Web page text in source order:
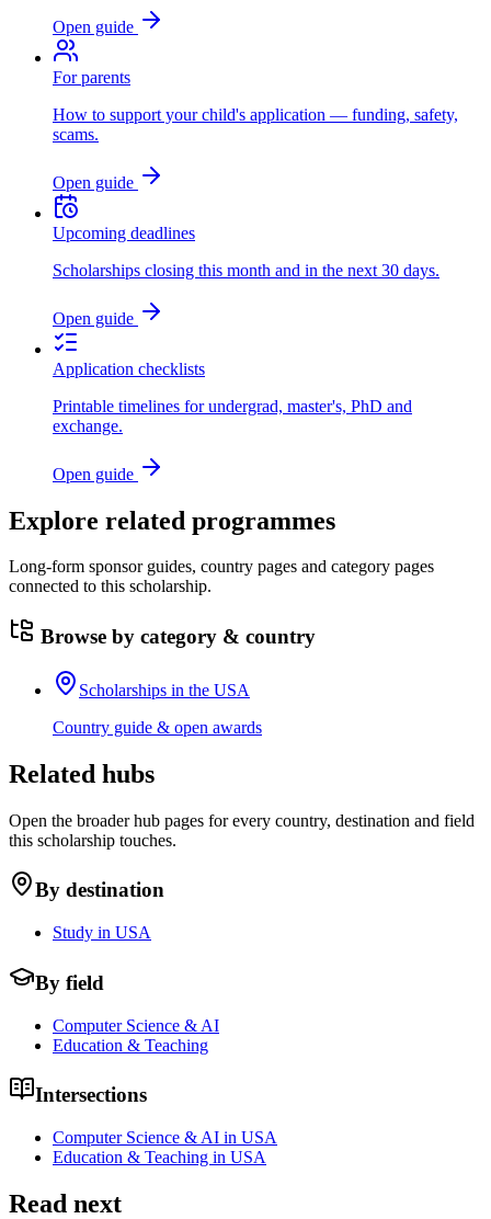
Open guide
For parents
How to support your child's application — funding, safety,
scams.
Open guide
Upcoming deadlines
Scholarships closing this month and in the next 30 days.
Open guide
Application checklists
Printable timelines for undergrad, master's, PhD and
exchange.
Open guide
Explore related programmes
Long-form sponsor guides, country pages and category pages
connected to this scholarship.
Browse by category & country
Scholarships in the USA
Country guide & open awards
Related hubs
Open the broader hub pages for every country, destination and field
this scholarship touches.
By destination
Study in USA
By field
Computer Science & AI
Education & Teaching
Intersections
Computer Science & AI in USA
Education & Teaching in USA
Read next